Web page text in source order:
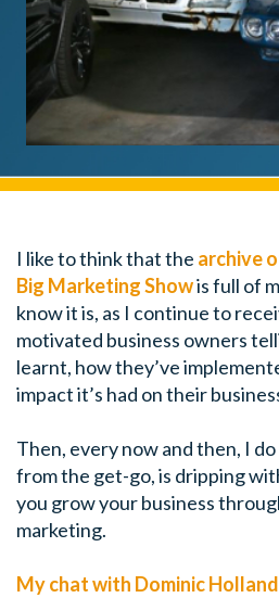
I like to think that the archive
Big Marketing Showis full of
know it is, as I continue to
motivated business owners
learnt, how they’ve
impact it’s had on their
Then, every now and then, I
from the get-go, is dripping
you grow your business
marketing.
My chat with Dominic